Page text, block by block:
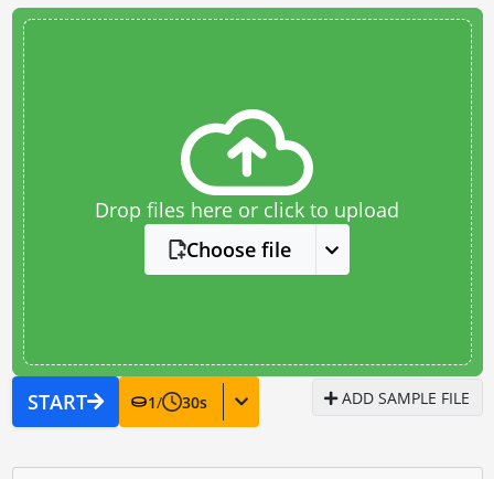
Drop files here or click to upload
Choose file
START 1/ 30s ADD SAMPLE FILE